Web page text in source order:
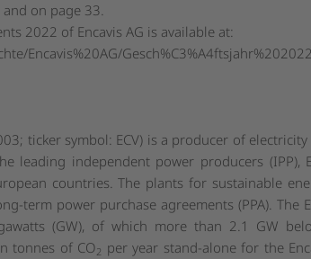
on page 33.
2022 of Encavis AG is available at:
Encavis%20AG/
ticker symbol: ECV) is a producer of
leading independent power producers (IPP),
countries. The plants for sustainable
term power purchase agreements (PPA). The
(GW), of which more than 2.1 GW
tonnes of CO2 per year stand-alone for the